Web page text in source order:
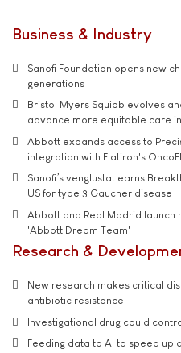
Business & Industry
Sanofi Foundation opens new
generations
Bristol Myers Squibb evolves
advance more equitable care
Abbott expands access to
integration with Flatiron's
Sanofi’s venglustat earns
US for type 3 Gaucher disease
Abbott and Real Madrid launch
'Abbott Dream Team'
Research &
New research makes critical
antibiotic resistance
Investigational drug could
Feeding data to AI to speed up